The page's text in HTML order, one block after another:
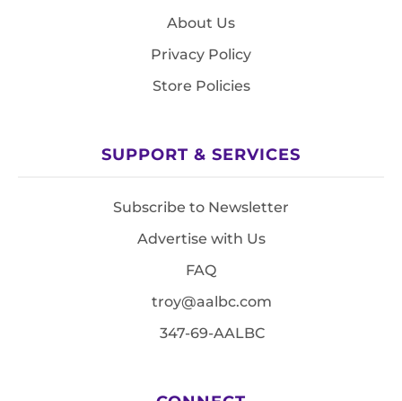
About Us
Privacy Policy
Store Policies
SUPPORT & SERVICES
Subscribe to Newsletter
Advertise with Us
FAQ
troy@aalbc.com
347-69-AALBC